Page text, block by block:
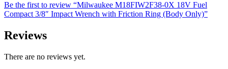
Be the first to review “Milwaukee M18FIW2F38-0X 18V Fuel
Compact 3/8″ Impact Wrench with Friction Ring (Body Only)”
Reviews
There are no reviews yet.